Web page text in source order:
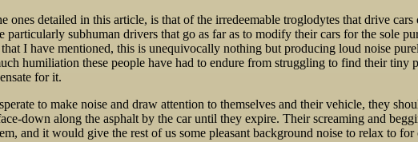
ones detailed in this article, is that of the irredeemable troglodytes that drive
particularly subhuman drivers that go as far as to modify their cars for the sole
I have mentioned, this is unequivocally nothing but producing loud noise
humiliation these people have had to endure from struggling to find their tiny
for it.
to make noise and draw attention to themselves and their vehicle, they
down along the asphalt by the car until they expire. Their screaming and
and it would give the rest of us some pleasant background noise to relax to for